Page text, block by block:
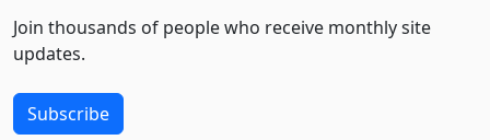
Join thousands of people who receive monthly site
updates.
Subscribe